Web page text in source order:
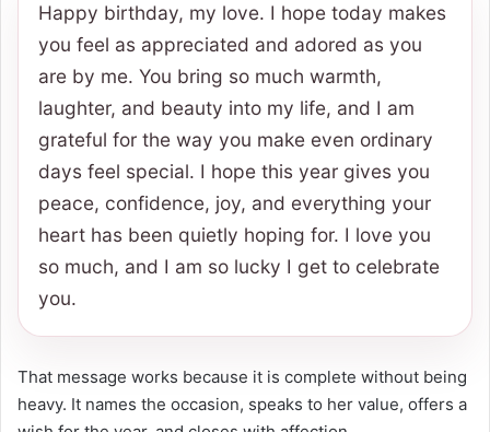
Happy birthday, my love. I hope today makes
you feel as appreciated and adored as you
are by me. You bring so much warmth,
laughter, and beauty into my life, and I am
grateful for the way you make even ordinary
days feel special. I hope this year gives you
peace, confidence, joy, and everything your
heart has been quietly hoping for. I love you
so much, and I am so lucky I get to celebrate
you.
That message works because it is complete without being
heavy. It names the occasion, speaks to her value, offers a